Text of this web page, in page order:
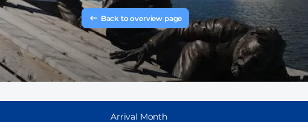
Back to overview page
Arrival Month